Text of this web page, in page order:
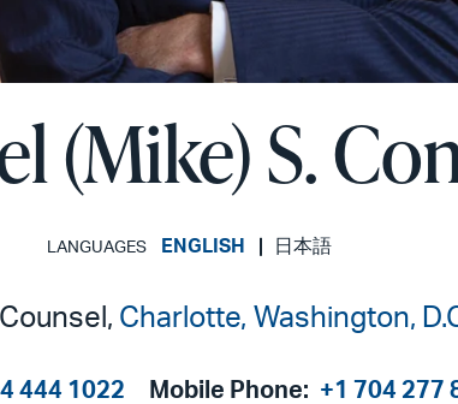
(Mike) S.
LANGUAGES ENGLISH 日本語
Charlotte Washington,
444 1022 Mobile Phone: +1 704 277